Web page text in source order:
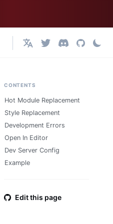
English
CONTENTS
Hot Module Replacement
Style Replacement
Development Errors
Open In Editor
Dev Server Config
Example
Edit this page